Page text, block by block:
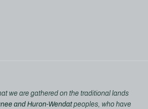
we are gathered on the traditional lands
and Huron-Wendatpeoples, who have